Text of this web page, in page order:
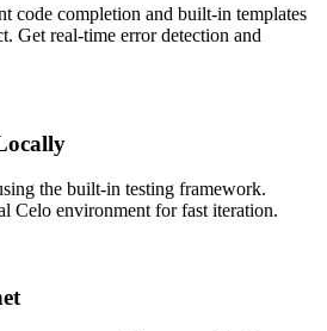
code completion and built-in templates
Get real-time error detection and
the built-in testing framework.
Celo environment for fast iteration.